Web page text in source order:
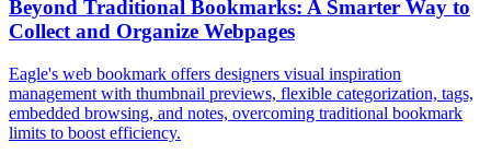
Beyond Traditional Bookmarks: A Smarter Way to
Collect and Organize Webpages
Eagle's web bookmark offers designers visual inspiration
management with thumbnail previews, flexible categorization, tags,
embedded browsing, and notes, overcoming traditional bookmark
limits to boost efficiency.